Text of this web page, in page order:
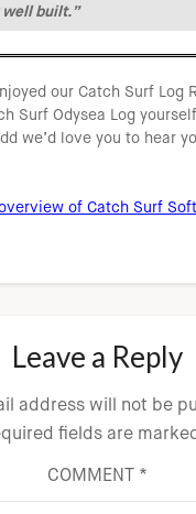
built.”
our Catch Surf Log
Surf Odysea Log
we’d love you to hear
of Catch Surf
Leave a Reply
address will not be
fields are
COMMENT *